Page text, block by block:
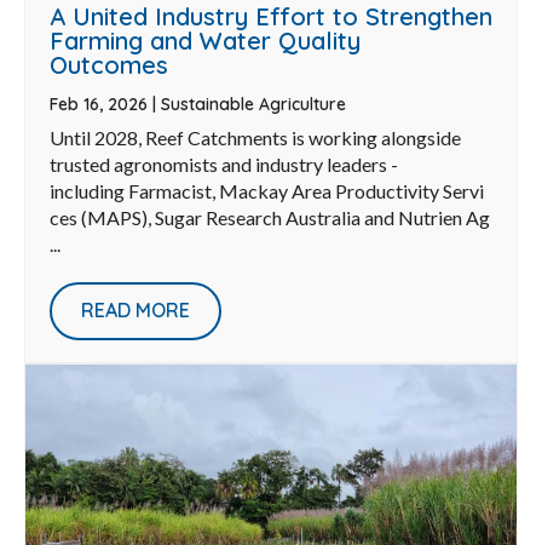
A United Industry Effort to Strengthen
Farming and Water Quality
Outcomes
Feb 16, 2026 Sustainable Agriculture
Until 2028, Reef Catchments is working alongside
trusted agronomists and industry leaders -
including Farmacist, Mackay Area Productivity Servi
ces (MAPS), Sugar Research Australia and Nutrien Ag
...
READ MORE